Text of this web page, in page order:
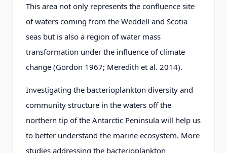
This area not only represents the confluence site
of waters coming from the Weddell and Scotia
seas but is also a region of water mass
transformation under the influence of climate
change (Gordon 1967; Meredith et al. 2014).
Investigating the bacterioplankton diversity and
community structure in the waters off the
northern tip of the Antarctic Peninsula will help us
to better understand the marine ecosystem. More
studies addressing the bacterioplankton